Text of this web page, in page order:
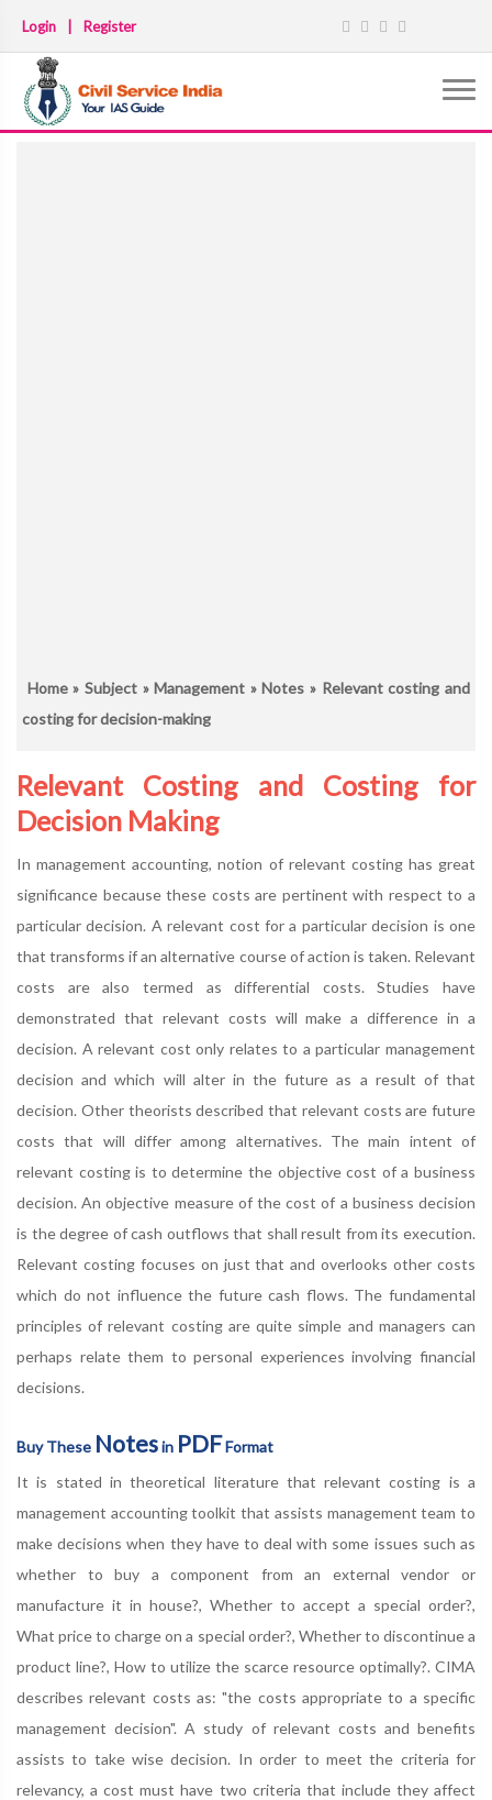
Login Register
Home» Subject»Management »Notes » Relevant costing and
costing for decision-making
Relevant Costing and Costing for
Decision Making
In management accounting, notion of relevant costing has great
significance because these costs are pertinent with respect to a
particular decision. A relevant cost for a particular decision is one
that transforms if an alternative course of action is taken. Relevant
costs are also termed as differential costs. Studies have
demonstrated that relevant costs will make a difference in a
decision. A relevant cost only relates to a particular management
decision and which will alter in the future as a result of that
decision. Other theorists described that relevant costs are future
costs that will differ among alternatives. The main intent of
relevant costing is to determine the objective cost of a business
decision. An objective measure of the cost of a business decision
is the degree of cash outflows that shall result from its execution.
Relevant costing focuses on just that and overlooks other costs
which do not influence the future cash flows. The fundamental
principles of relevant costing are quite simple and managers can
perhaps relate them to personal experiences involving financial
decisions.
Buy These Notesin PDFFormat
It is stated in theoretical literature that relevant costing is a
management accounting toolkit that assists management team to
make decisions when they have to deal with some issues such as
whether to buy a component from an external vendor or
manufacture it in house?, Whether to accept a special order?,
What price to charge on a special order?, Whether to discontinue a
product line?, How to utilize the scarce resource optimally?. CIMA
describes relevant costs as: "the costs appropriate to a specific
management decision". A study of relevant costs and benefits
assists to take wise decision. In order to meet the criteria for
relevancy, a cost must have two criteria that include they affect